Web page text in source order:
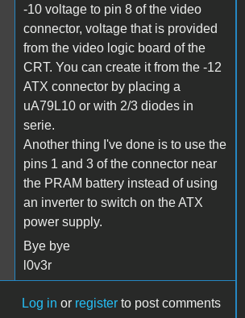
-10 voltage to pin 8 of the video
connector, voltage that is provided
from the video logic board of the
CRT. You can create it from the -12
ATX connector by placing a
uA79L10 or with 2/3 diodes in
serie.
Another thing I've done is to use the
pins 1 and 3 of the connector near
the PRAM battery instead of using
an inverter to switch on the ATX
power supply.
Bye bye
l0v3r
Log in or register to post comments